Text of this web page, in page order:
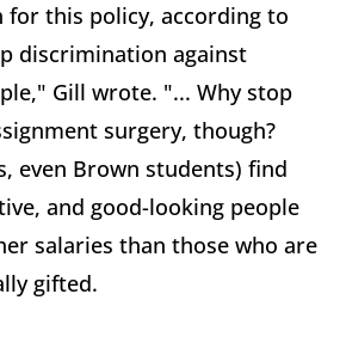
for this policy, according to
discrimination against
Gill wrote. "... Why stop
surgery, though?
even Brown students) find
and good-looking people
salaries than those who are
gifted.